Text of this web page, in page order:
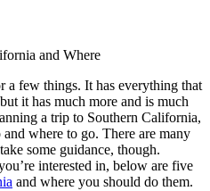
a few things. It has everything that
it has much more and is much
a trip to Southern California,
where to go. There are many
some guidance, though.
interested in, below are five
and where you should do them.